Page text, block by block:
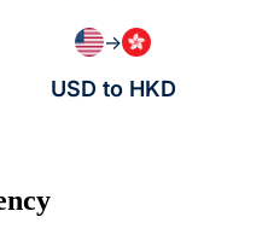
→
USD to HKD